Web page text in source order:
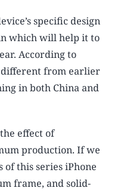
specific design
which will help it to
According to
from earlier
in both China and
effect of
production. If we
this series iPhone
frame, and solid-